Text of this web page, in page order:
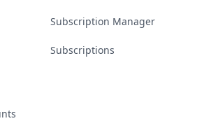
Subscription Manager
Subscriptions